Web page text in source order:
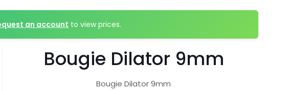
an account to view prices.
Bougie Dilator 9mm
Bougie Dilator 9mm